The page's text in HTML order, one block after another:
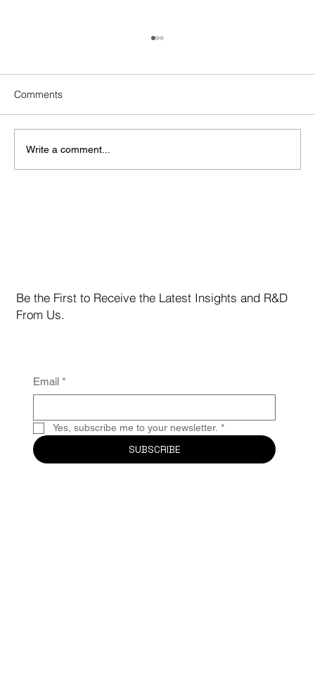
Comments
Write a comment...
Be the First to Receive the Latest Insights and R&D
From Us.
Email *
Yes, subscribe me to your newsletter. *
SUBSCRIBE